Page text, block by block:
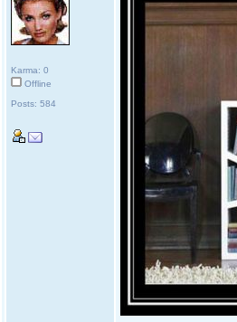
Karma: 0
Offline
Posts: 584